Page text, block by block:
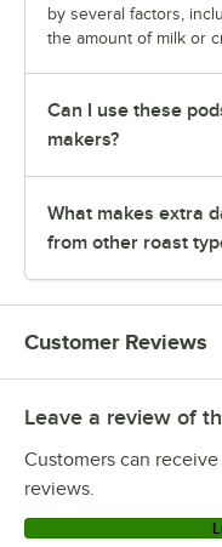
by several factors,
the amount of milk or
Can I use these
makers?
What makes extra
from other roast
Customer Reviews
Leave a review of
Customers can
reviews.